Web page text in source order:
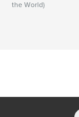
the World)